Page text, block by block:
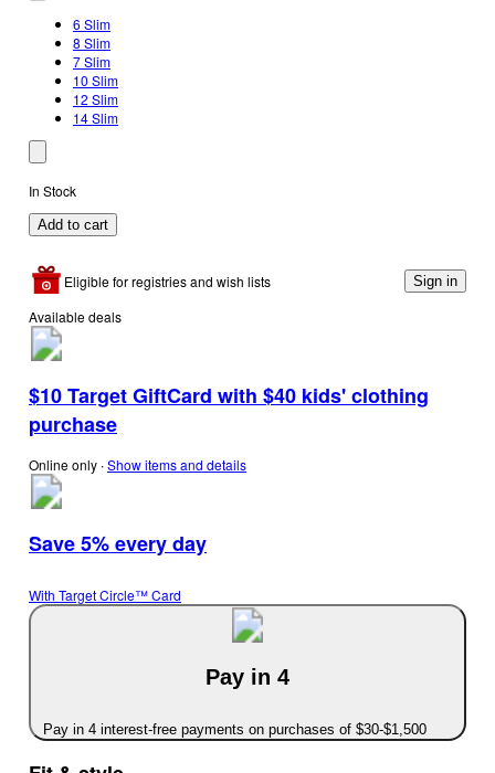
6 Slim
8 Slim
7 Slim
10 Slim
12 Slim
14 Slim
In Stock
Add to cart
Eligible for registries and wish lists Sign in
Available deals
$10 Target GiftCard with $40 kids' clothing
purchase
Online only ∙Show items and details
Save 5% every day
With Target Circle™ Card
Pay in 4
Pay in 4 interest-free payments on purchases of $30-$1,500